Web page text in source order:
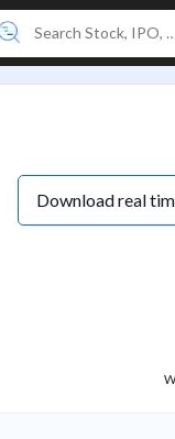
Download real